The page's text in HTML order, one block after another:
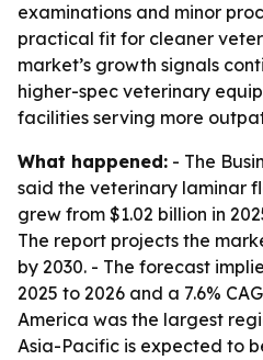
examinations and minor
practical fit for cleaner
market’s growth signals
higher-spec veterinary
facilities serving more
What happened: - The
said the veterinary laminar
grew from $1.02 billion in
The report projects the
by 2030. - The forecast
2025 to 2026 and a 7.6%
America was the largest
Asia-Pacific is expected to